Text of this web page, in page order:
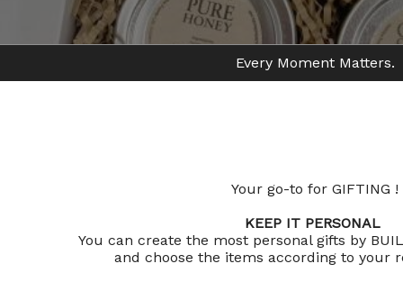
Every Moment Matters.
Your go-to for GIFTING !
KEEP IT PERSONAL
You can create the most personal gifts by
and choose the items according to your